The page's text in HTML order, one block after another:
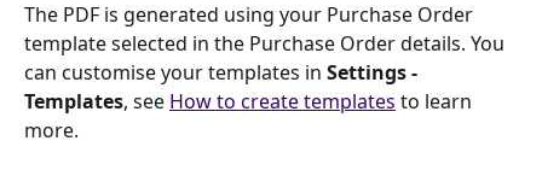
The PDF is generated using your Purchase Order
template selected in the Purchase Order details. You
can customise your templates in Settings -
Templates, see How to create templates to learn
more.